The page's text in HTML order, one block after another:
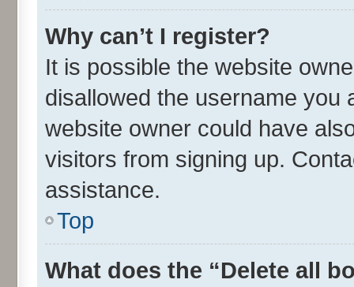
Why can’t I register?
It is possible the website
disallowed the username you
website owner could have
visitors from signing up.
assistance.
Top
What does the “Delete all